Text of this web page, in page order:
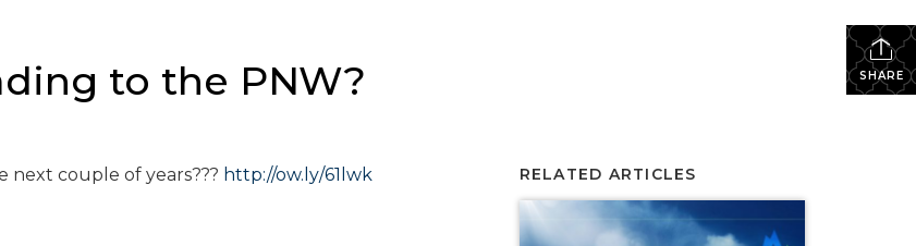
SHARE
to the PNW?
next couple of years??? http://ow.ly/61lwk RELATED ARTICLES